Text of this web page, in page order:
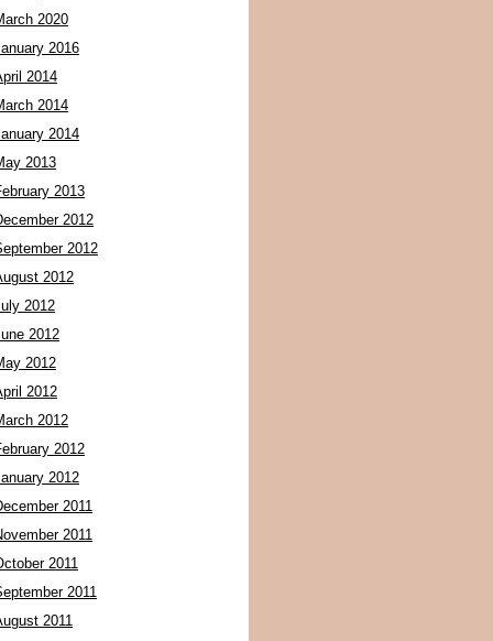
2020
2016
2014
2014
2014
2013
2013
2012
2012
2012
2012
2012
2012
2012
2012
2012
2012
2011
2011
2011
2011
2011